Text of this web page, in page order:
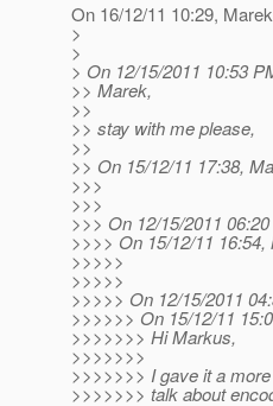
On 16/12/11 10:29,
>
>
> On 12/15/2011 10:53
>> Marek,
>>
>> stay with me please,
>>
>> On 15/12/11 17:38,
>>>
>>>
>>> On 12/15/2011
>>>> On 15/12/11
>>>>>
>>>>>
>>>>> On 12/15/2011
>>>>>> On 15/12/11
>>>>>>> Hi Markus,
>>>>>>>
>>>>>>> I gave it a
>>>>>>> talk about